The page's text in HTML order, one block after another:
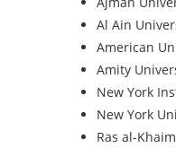
Al Ain
American
Amity
New York
New York
Ras al-